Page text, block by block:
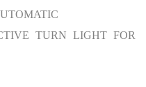
TURN LIGHT FOR